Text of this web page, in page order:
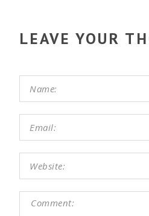
LEAVE YOUR